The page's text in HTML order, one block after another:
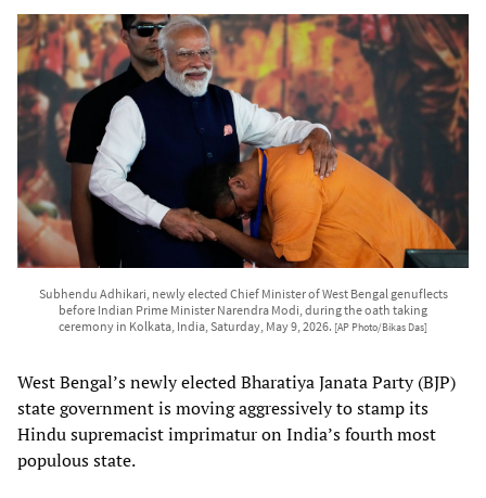
Subhendu Adhikari, newly elected Chief Minister of West Bengal genuflects
before Indian Prime Minister Narendra Modi, during the oath taking
ceremony in Kolkata, India, Saturday, May 9, 2026. [AP Photo/Bikas Das]
West Bengal’s newly elected Bharatiya Janata Party (BJP)
state government is moving aggressively to stamp its
Hindu supremacist imprimatur on India’s fourth most
populous state.